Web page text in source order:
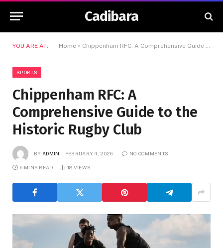
Cadibara
YOU ARE AT: Home » Chippenham RFC: A Comprehensive Guide to the Historic Rugby Club
SPORTS
Chippenham RFC: A
Comprehensive Guide to the
Historic Rugby Club
BY ADMIN FEBRUARY 4, 2026 NO COMMENTS
6 MINS READ 18 VIEWS